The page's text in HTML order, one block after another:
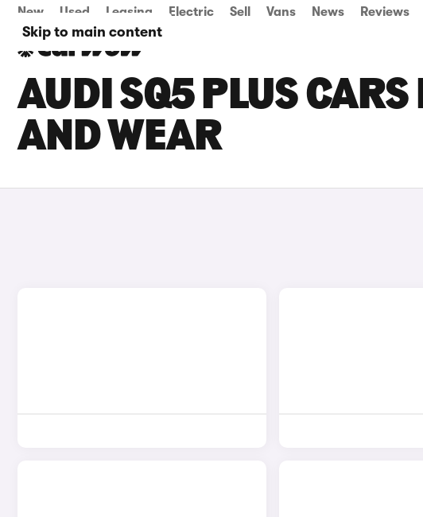
Skip to main content
New Used Leasing Electric Sell Vans News Reviews
AUDI SQ5 PLUS CARS
AND WEAR